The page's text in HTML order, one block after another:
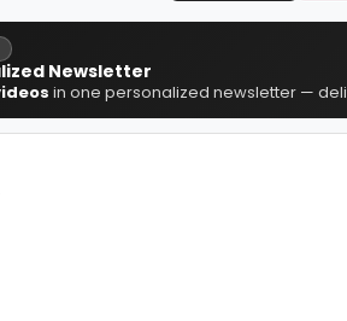
Newsletter
in one personalized newsletter —